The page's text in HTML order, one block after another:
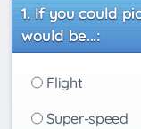
If you could
would be...:
Flight
Super-speed